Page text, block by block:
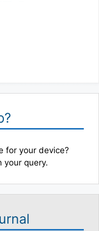
for your device?
your query.